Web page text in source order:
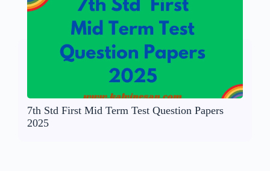
7th Std First Mid Term Test Question Papers
2025